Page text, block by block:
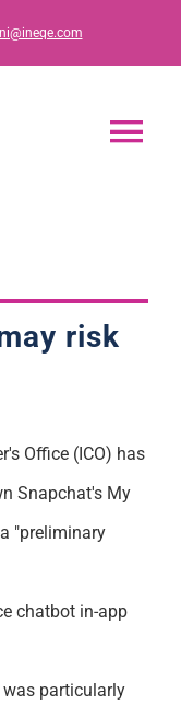
risk
Office (ICO) has
n Snapchat's My
"preliminary
chatbot in-app
was particularly